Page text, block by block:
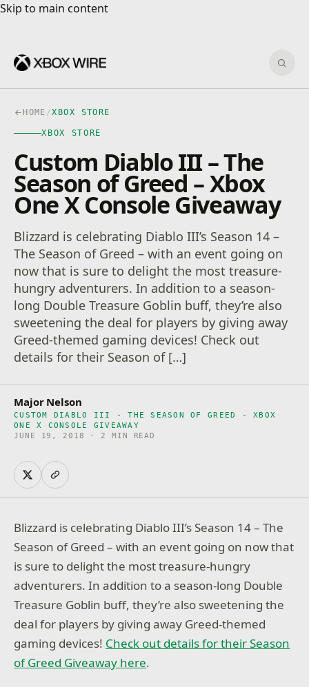
Skip to main content
Skip to main content
HOME /XBOX STORE
XBOX STORE
Custom Diablo III – The
Season of Greed – Xbox
One X Console Giveaway
Blizzard is celebrating Diablo III’s Season 14 –
The Season of Greed – with an event going on
now that is sure to delight the most treasure-
hungry adventurers. In addition to a season-
long Double Treasure Goblin buff, they’re also
sweetening the deal for players by giving away
Greed-themed gaming devices! Check out
details for their Season of […]
Major Nelson
CUSTOM DIABLO III - THE SEASON OF GREED - XBOX
ONE X CONSOLE GIVEAWAY
JUNE 19, 2018 · 2 MIN READ
Blizzard is celebrating Diablo III’s Season 14 – The
Season of Greed – with an event going on now that
is sure to delight the most treasure-hungry
adventurers. In addition to a season-long Double
Treasure Goblin buff, they’re also sweetening the
deal for players by giving away Greed-themed
gaming devices! Check out details for their Season
of Greed Giveaway here.